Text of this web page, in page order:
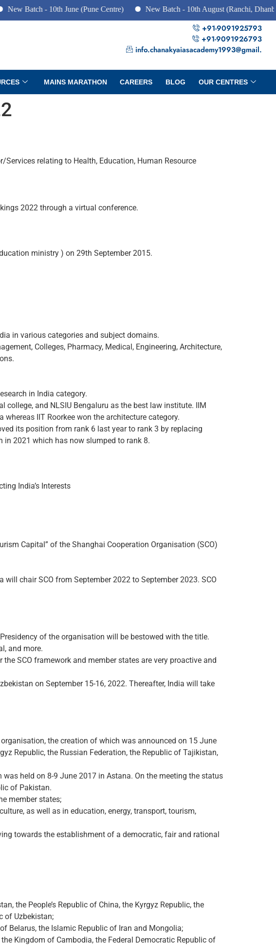
- 10th June (Pune Centre) New Batch - 10th August (Ranchi, Dhanbad &
+91-9091925793
+91-9091926793
info.chanakyaiasacademy1993@gmail.
MAINS MARATHON CAREERS BLOG OUR CENTRES
relating to Health, Education, Human Resource
2022 through a virtual conference.
ministry ) on 29th September 2015.
in various categories and subject domains.
Colleges, Pharmacy, Medical, Engineering, Architecture,
in India category.
college, and NLSIU Bengaluru as the best law institute. IIM
IIT Roorkee won the architecture category.
its position from rank 6 last year to rank 3 by replacing
in 2021 which has now slumped to rank 8.
India’s Interests
Capital” of the Shanghai Cooperation Organisation (SCO)
chair SCO from September 2022 to September 2023. SCO
of the organisation will be bestowed with the title.
and more.
SCO framework and member states are very proactive and
on September 15-16, 2022. Thereafter, India will take
the creation of which was announced on 15 June
Republic, the Russian Federation, the Republic of Tajikistan,
held on 8-9 June 2017 in Astana. On the meeting the status
of Pakistan.
member states;
as well as in education, energy, transport, tourism,
towards the establishment of a democratic, fair and rational
the People’s Republic of China, the Kyrgyz Republic, the
of Uzbekistan;
Belarus, the Islamic Republic of Iran and Mongolia;
Kingdom of Cambodia, the Federal Democratic Republic of